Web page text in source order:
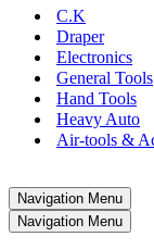
C.K
Draper
Electronics
General Tools
Hand Tools
Heavy Auto
Air-tools &
Navigation Menu
Navigation Menu